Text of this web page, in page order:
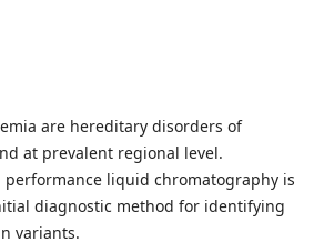
are hereditary disorders of
at prevalent regional level.
liquid chromatography is
diagnostic method for identifying
variants.